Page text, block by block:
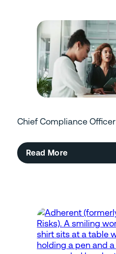
Chief Compliance Officer
Read More